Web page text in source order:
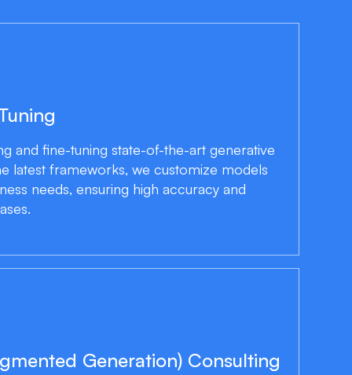
and fine-tuning state-of-the-art generative
latest frameworks, we customize models
needs, ensuring high accuracy and
Generation) Consulting